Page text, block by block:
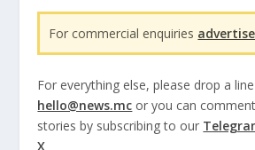
For commercial enquiries
For everything else, please drop a
hello@news.mc or you can
stories by subscribing to our
X